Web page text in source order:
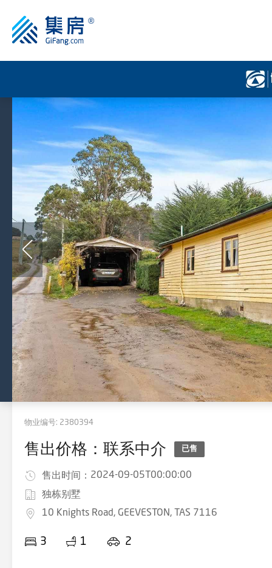
物业编号: 2380394
售出价格：联系中介 已售
售出时间： 2024-09-05T00:00:00
独栋别墅
10 Knights Road, GEEVESTON, TAS 7116
3 1 2